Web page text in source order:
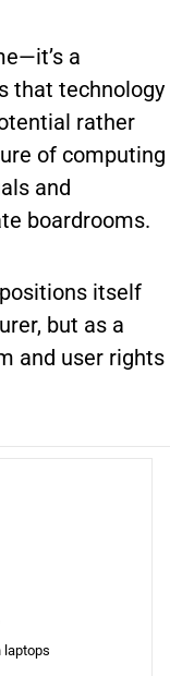
a
that technology
rather
of computing
and
boardrooms.
itself
but as a
and user rights
laptopson the first
return shipping